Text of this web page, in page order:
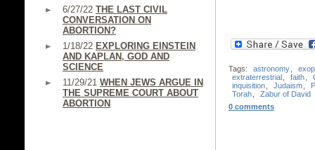
6/27/22 THE LAST CIVIL
CONVERSATION ON
ABORTION?
1/18/22 EXPLORING EINSTEIN
AND KAPLAN, GOD AND
SCIENCE
11/29/21 WHEN JEWS ARGUE IN
THE SUPREME COURT ABOUT
ABORTION
Tags: astronomy
extraterrestrial
faith
inquisition
Judaism
Torah
Zabur of David
0 comments